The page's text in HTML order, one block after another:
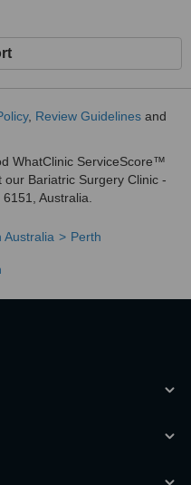
, Review Guidelines and
WhatClinic ServiceScore™
Bariatric Surgery Clinic -
Australia.
Australia Perth